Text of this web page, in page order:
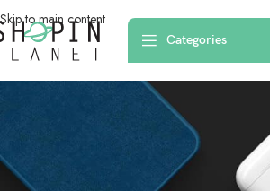
Skip to main content
Categories
PRODUCT CATEGORIES